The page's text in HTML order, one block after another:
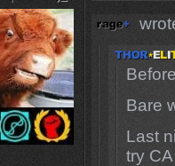
Bare
Last
try